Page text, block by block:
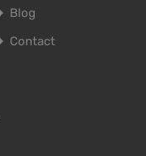
Blog
Contact